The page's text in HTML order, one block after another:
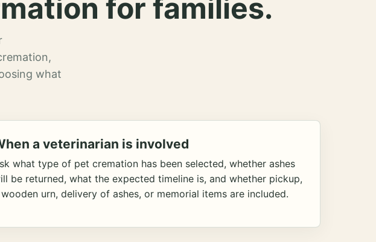
for families.
what
a veterinarian is involved
what type of pet cremation has been selected, whether ashes
be returned, what the expected timeline is, and whether pickup,
urn, delivery of ashes, or memorial items are included.